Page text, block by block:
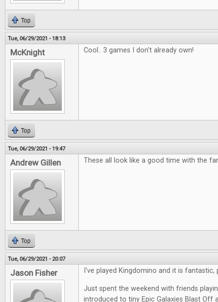
Top
Tue, 06/29/2021 - 18:13
McKnight Cool.. 3 games I don't already own!
Top
Tue, 06/29/2021 - 19:47
Andrew Gillen These all look like a good time with the
Top
Tue, 06/29/2021 - 20:07
Jason Fisher I've played Kingdomino and it is fantastic,
Just spent the weekend with friends
introduced to tiny Epic Galaxies Blast Off